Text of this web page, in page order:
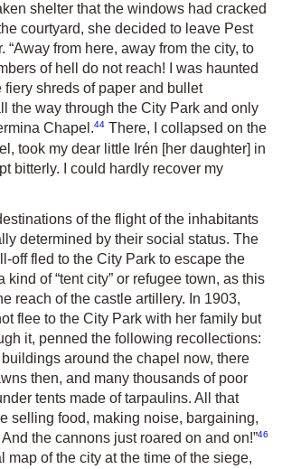
shelter that the windows had cracked
courtyard, she decided to leave Pest
“Away from here, away from the city, to
of hell do not reach! I was haunted
fiery shreds of paper and bullet
the way through the City Park and only
Chapel.44 There, I collapsed on the
took my dear little Irén [her daughter] in
bitterly. I could hardly recover my
of the flight of the inhabitants
determined by their social status. The
off fled to the City Park to escape the
kind of “tent city” or refugee town, as this
reach of the castle artillery. In 1903,
flee to the City Park with her family but
it, penned the following recollections:
buildings around the chapel now, there
then, and many thousands of poor
tents made of tarpaulins. All that
selling food, making noise, bargaining,
the cannons just roared on and on!”46
map of the city at the time of the siege,